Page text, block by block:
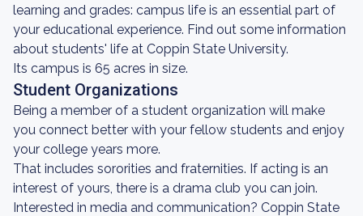
learning and grades: campus life is an essential part of
your educational experience. Find out some information
about students' life at Coppin State University.
Its campus is 65 acres in size.
Student Organizations
Being a member of a student organization will make
you connect better with your fellow students and enjoy
your college years more.
That includes sororities and fraternities. If acting is an
interest of yours, there is a drama club you can join.
Interested in media and communication? Coppin State